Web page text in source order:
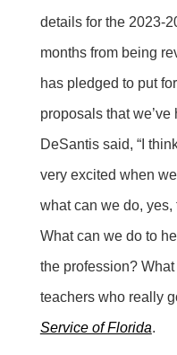
details for the 2023-
months from being
has pledged to put
proposals that we’ve
DeSantis said, “I
very excited when
what can we do,
What can we do to
the profession?
teachers who really
Service of Florida.